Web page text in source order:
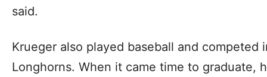
said.
Krueger also played baseball and competed
Longhorns. When it came time to graduate,